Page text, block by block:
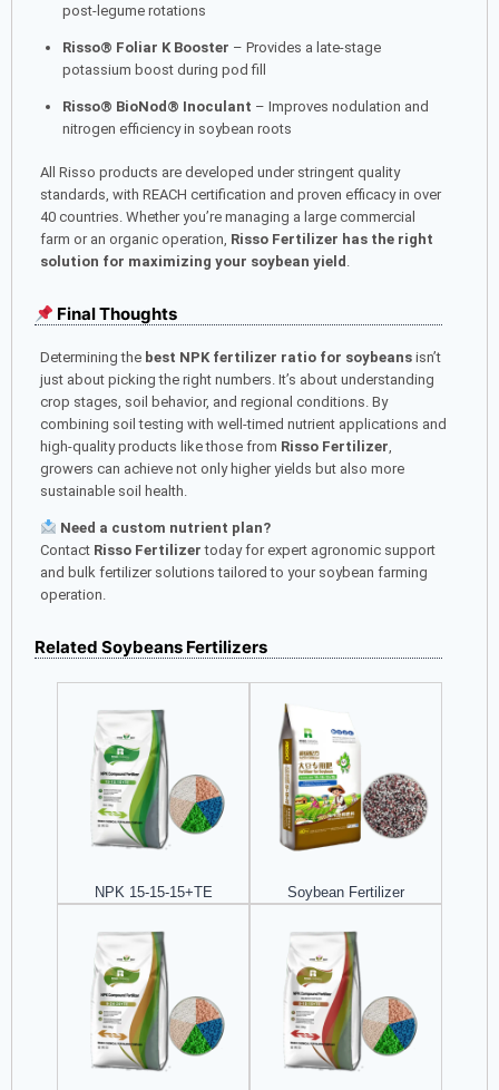
post-legume rotations
Risso® Foliar K Booster – Provides a late-stage
potassium boost during pod fill
Risso® BioNod® Inoculant – Improves nodulation and
nitrogen efficiency in soybean roots
All Risso products are developed under stringent quality
standards, with REACH certification and proven efficacy in over
40 countries. Whether you’re managing a large commercial
farm or an organic operation, Risso Fertilizer has the right
solution for maximizing your soybean yield .
Final Thoughts
Determining the best NPK fertilizer ratio for soybeans isn’t
just about picking the right numbers. It’s about understanding
crop stages, soil behavior, and regional conditions. By
combining soil testing with well-timed nutrient applications and
high-quality products like those from Risso Fertilizer,
growers can achieve not only higher yields but also more
sustainable soil health.
Need a custom nutrient plan?
Contact Risso Fertilizer today for expert agronomic support
and bulk fertilizer solutions tailored to your soybean farming
operation.
Related Soybeans Fertilizers
NPK 15-15-15+TE Soybean Fertilizer